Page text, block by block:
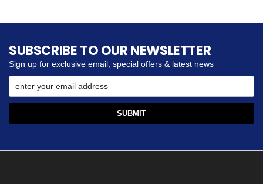
SUBSCRIBE TO OUR NEWSLETTER
Sign up for exclusive email, special offers & latest news